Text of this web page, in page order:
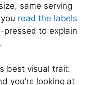
same serving
read the labels
pressed to explain
best visual trait:
you’re looking at